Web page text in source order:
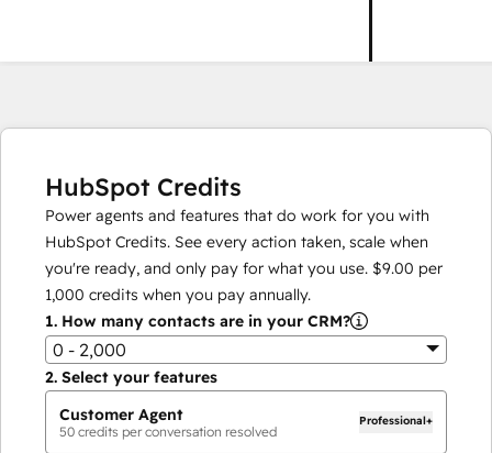
HubSpot Credits
Power agents and features that do work for you with
HubSpot Credits. See every action taken, scale when
you're ready, and only pay for what you use. $9.00 per
1,000 credits when you pay annually.
1. How many contacts are in your CRM?
0 - 2,000
2. Select your features
Customer Agent
50 credits per conversation resolved
Professional+